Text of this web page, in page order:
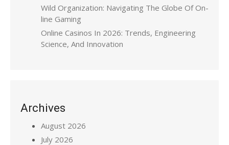
Wild Organization: Navigating The Globe Of On-
line Gaming
Online Casinos In 2026: Trends, Engineering
Science, And Innovation
Archives
August 2026
July 2026